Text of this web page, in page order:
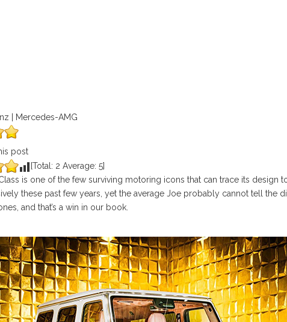
| Mercedes-AMG
post
[Total: 2 Average: 5]
is one of the few surviving motoring icons that can trace its design
these past few years, yet the average Joe probably cannot tell the
and that’s a win in our book.